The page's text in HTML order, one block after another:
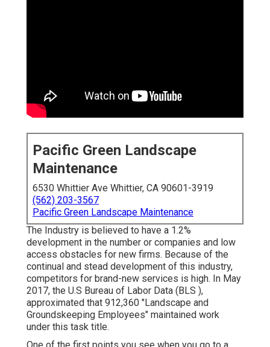
Pacific Green Landscape
Maintenance
6530 Whittier Ave Whittier, CA 90601-3919
(562) 203-3567
Pacific Green Landscape Maintenance
The Industry is believed to have a 1.2%
development in the number or companies and low
access obstacles for new firms. Because of the
continual and stead development of this industry,
competitors for brand-new services is high. In May
2017, the U.S Bureau of Labor Data (BLS ),
approximated that 912,360 "Landscape and
Groundskeeping Employees" maintained work
under this task title.